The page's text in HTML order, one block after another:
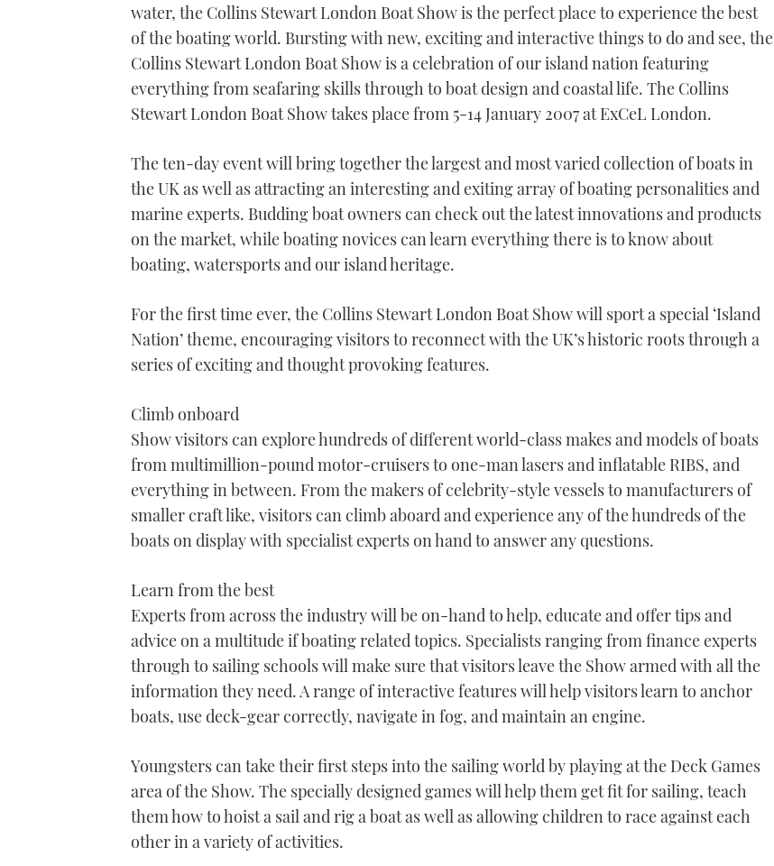
minute,
21
secondsVolume
0%
water, the Collins Stewart London Boat Show is the perfect place to experience the best
of the boating world. Bursting with new, exciting and interactive things to do and see, the
Collins Stewart London Boat Show is a celebration of our island nation featuring
everything from seafaring skills through to boat design and coastal life. The Collins
Stewart London Boat Show takes place from 5-14 January 2007 at ExCeL London.
The ten-day event will bring together the largest and most varied collection of boats in
the UK as well as attracting an interesting and exiting array of boating personalities and
marine experts. Budding boat owners can check out the latest innovations and products
on the market, while boating novices can learn everything there is to know about
boating, watersports and our island heritage.
For the first time ever, the Collins Stewart London Boat Show will sport a special ‘Island
Nation’ theme, encouraging visitors to reconnect with the UK’s historic roots through a
series of exciting and thought provoking features.
Climb onboard
Show visitors can explore hundreds of different world-class makes and models of boats
from multimillion-pound motor-cruisers to one-man lasers and inflatable RIBS, and
everything in between. From the makers of celebrity-style vessels to manufacturers of
smaller craft like, visitors can climb aboard and experience any of the hundreds of the
boats on display with specialist experts on hand to answer any questions.
Learn from the best
Experts from across the industry will be on-hand to help, educate and offer tips and
advice on a multitude if boating related topics. Specialists ranging from finance experts
through to sailing schools will make sure that visitors leave the Show armed with all the
information they need. A range of interactive features will help visitors learn to anchor
boats, use deck-gear correctly, navigate in fog, and maintain an engine.
Youngsters can take their first steps into the sailing world by playing at the Deck Games
area of the Show. The specially designed games will help them get fit for sailing, teach
them how to hoist a sail and rig a boat as well as allowing children to race against each
other in a variety of activities.